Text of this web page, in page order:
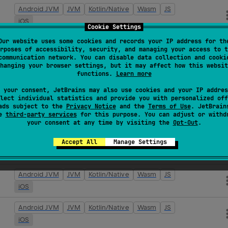
Cookie Settings
website uses some cookies and records your IP address for
of accessibility, security, and managing your access to
network. You can disable data collection and
your browser settings, but it may affect how this
functions. Learn more
your consent, JetBrains may also use cookies and your IP
individual statistics and provide you with personalized
subject to the Privacy Noticeand the Terms of Use.
third-party servicesfor this purpose. You can adjust or
your consent at any time by visiting the Opt-Out.
Accept All Manage Settings
Android JVM JVM Kotlin/Native Wasm
JS
iOS
Android JVM JVM Kotlin/Native Wasm
JS
iOS
JVM Kotlin/Native Wasm
iOS
Android JVM JVM Kotlin/Native Wasm
JS
iOS
JVM Kotlin/Native Wasm
JS
Android JVM JVM Kotlin/Native Wasm
JS
iOS
Android JVM JVM Kotlin/Native Wasm
JS
iOS